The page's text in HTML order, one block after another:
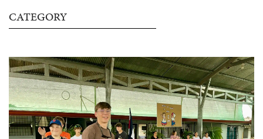
CATEGORY